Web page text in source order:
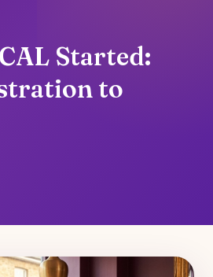
Started:
to